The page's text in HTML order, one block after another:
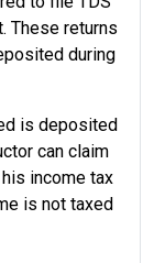
These returns
during
is deposited
can claim
income tax
is not taxed